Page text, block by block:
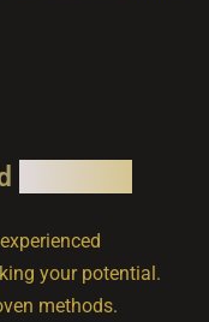
your potential.
methods.